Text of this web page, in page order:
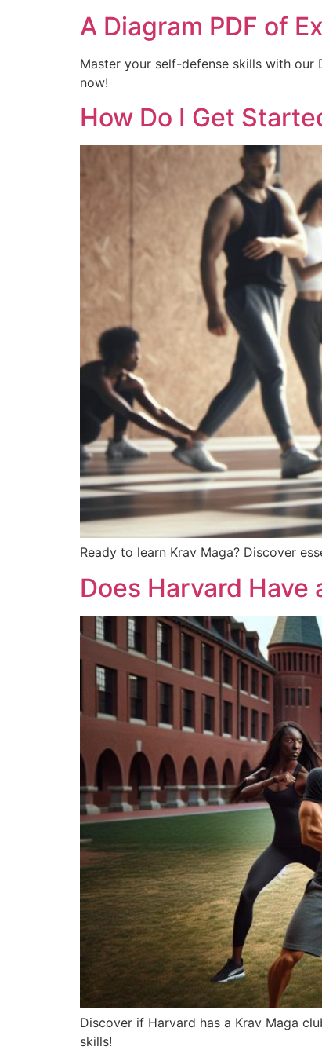
A Diagram PDF of
Master your self-defense skills with our
now!
How Do I Get
Ready to learn Krav Maga? Discover
Does Harvard Have
Discover if Harvard has a Krav Maga
skills!